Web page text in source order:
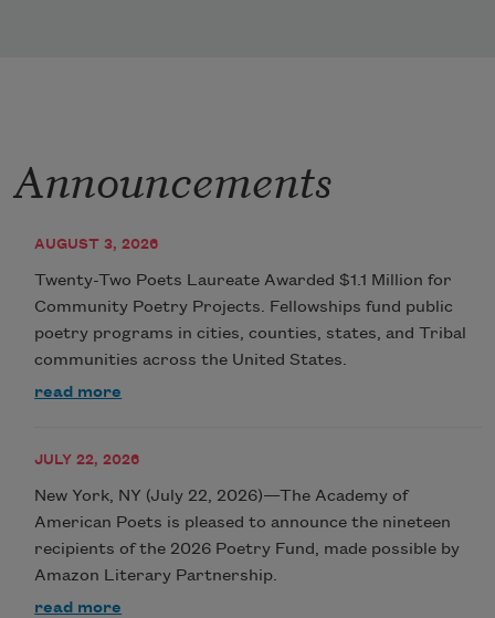
Announcements
AUGUST 3, 2026
Twenty-Two Poets Laureate Awarded $1.1 Million for
Community Poetry Projects. Fellowships fund public
poetry programs in cities, counties, states, and Tribal
communities across the United States.
read more
JULY 22, 2026
New York, NY (July 22, 2026)—The Academy of
American Poets is pleased to announce the nineteen
recipients of the 2026 Poetry Fund, made possible by
Amazon Literary Partnership.
read more